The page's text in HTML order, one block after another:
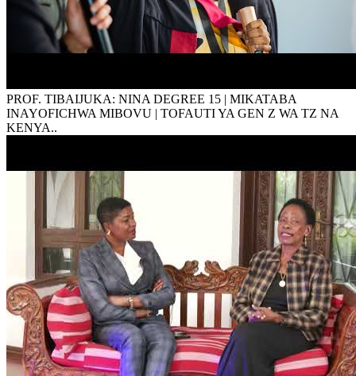
PROF. TIBAIJUKA: NINA DEGREE 15 | MIKATABA
INAYOFICHWA MIBOVU | TOFAUTI YA GEN Z WA TZ NA
KENYA..